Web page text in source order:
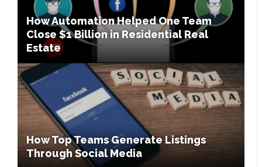
How Automation Helped One Team
Close $1 Billion in Residential Real
Estate
How Top Teams Generate Listings
Through Social Media